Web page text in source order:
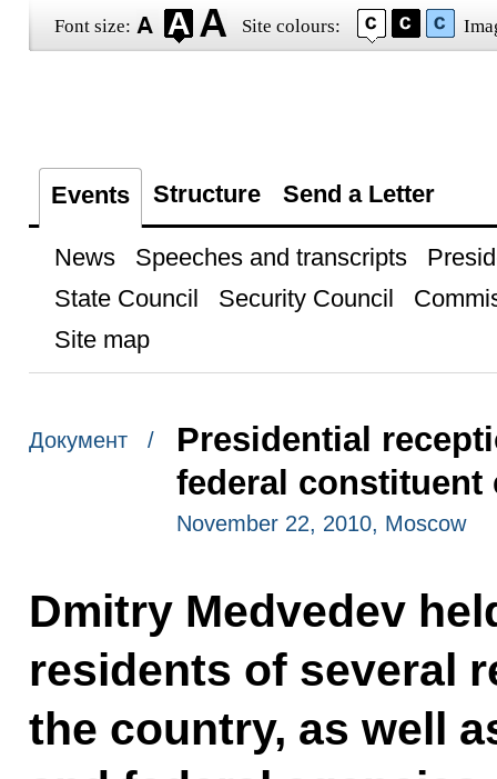
Font size: Site colours:
Events Structure Send a Letter
News Speeches and transcripts
State Council
Security Council
Site map
Документ /
Presidential
federal constituent
November 22, 2010, Moscow
Dmitry Medvedev
residents of several
the country, as well